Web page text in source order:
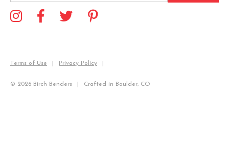
Terms of Use Privacy Policy
© 2026 Birch Benders Crafted in Boulder, CO